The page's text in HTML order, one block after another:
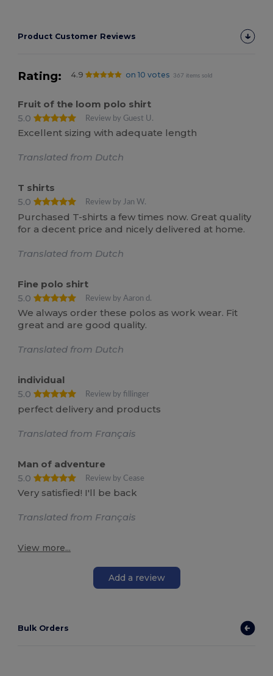
Product Customer Reviews
Rating: 4.9 on 10 votes 367 items sold
Fruit of the loom polo shirt
5.0
Review by Guest U.
Excellent sizing with adequate length
Translated from Dutch
T shirts
5.0
Review by Jan W.
Purchased T-shirts a few times now. Great quality
for a decent price and nicely delivered at home.
Translated from Dutch
Fine polo shirt
5.0
Review by Aaron d.
We always order these polos as work wear. Fit
great and are good quality.
Translated from Dutch
individual
5.0
Review by fillinger
perfect delivery and products
Translated from Français
Man of adventure
5.0
Review by Cease
Very satisfied! I'll be back
Translated from Français
View more...
Add a review
Bulk Orders